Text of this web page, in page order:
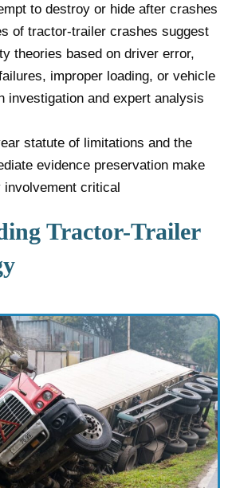
to destroy or hide after crashes
of tractor-trailer crashes suggest
theories based on driver error,
improper loading, or vehicle
investigation and expert analysis
statute of limitations and the
evidence preservation make
involvement critical
Tractor-Trailer